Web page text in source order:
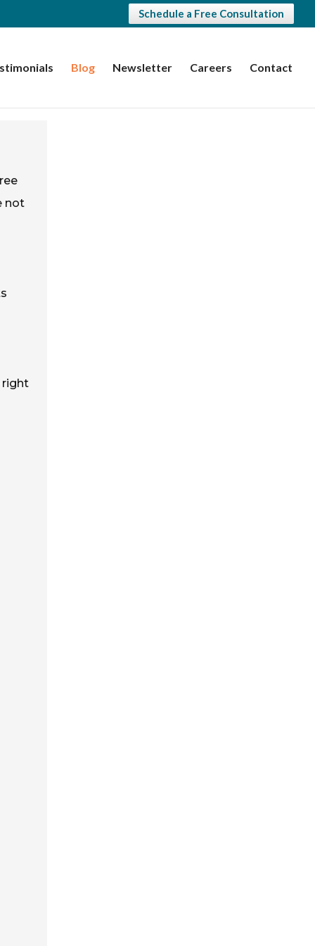
Schedule a Free Consultation
Blog Newsletter Careers Contact
not
right